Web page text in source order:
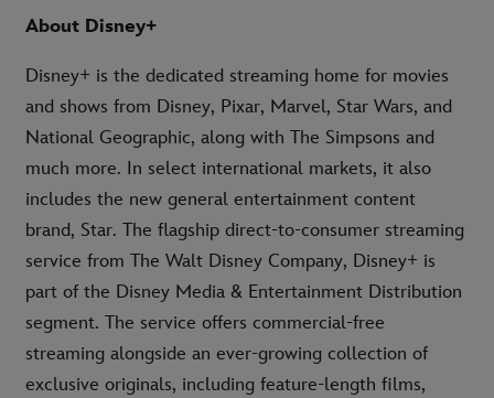
About Disney+
Disney+ is the dedicated streaming home for movies
and shows from Disney, Pixar, Marvel, Star Wars, and
National Geographic, along with The Simpsons and
much more. In select international markets, it also
includes the new general entertainment content
brand, Star. The flagship direct-to-consumer streaming
service from The Walt Disney Company, Disney+ is
part of the Disney Media & Entertainment Distribution
segment. The service offers commercial-free
streaming alongside an ever-growing collection of
exclusive originals, including feature-length films,